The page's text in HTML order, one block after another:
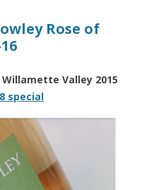
Rose of
Valley 2015
special